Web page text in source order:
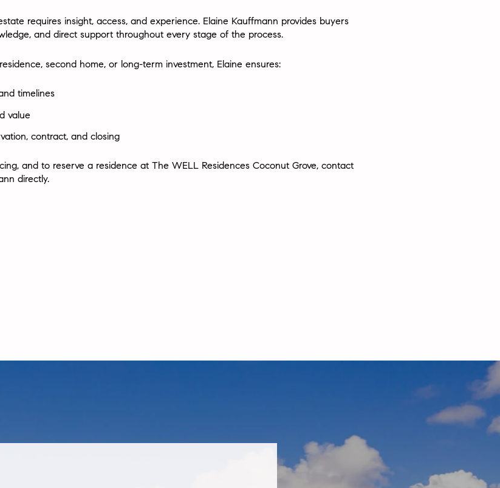
requires insight, access, and experience. Elaine Kauffmann provides buyers
and direct support throughout every stage of the process.
second home, or long-term investment, Elaine ensures:
timelines
value
contract, and closing
and to reserve a residence at The WELL Residences Coconut Grove, contact
directly.